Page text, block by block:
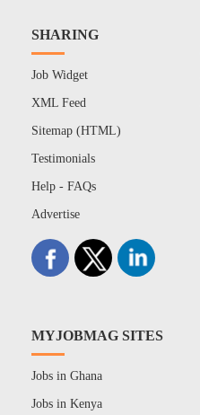
SHARING
Job Widget
XML Feed
Sitemap (HTML)
Testimonials
Help - FAQs
Advertise
MYJOBMAG SITES
Jobs in Ghana
Jobs in Kenya